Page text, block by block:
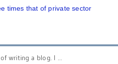
times that of private sector
writing a blog. I ...